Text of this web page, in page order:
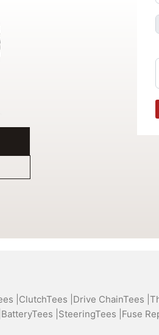
| ClutchTees | Drive ChainTees |
BatteryTees | SteeringTees | Fuse